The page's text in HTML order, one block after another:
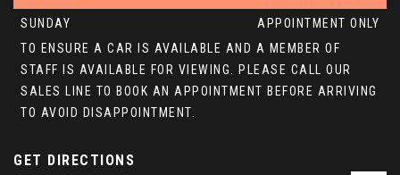
SUNDAY
APPOINTMENT ONLY
TO ENSURE A CAR IS AVAILABLE AND A MEMBER OF
STAFF IS AVAILABLE FOR VIEWING. PLEASE CALL OUR
SALES LINE TO BOOK AN APPOINTMENT BEFORE ARRIVING
TO AVOID DISAPPOINTMENT.
GET DIRECTIONS